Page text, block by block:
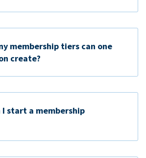
membership tiers can one
create?
I start a membership